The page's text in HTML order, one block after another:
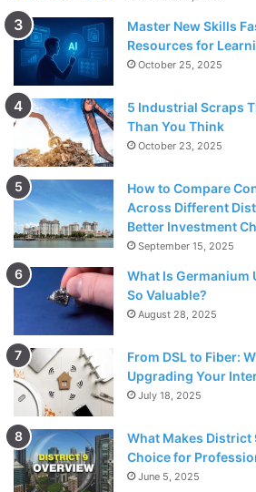
Master New Skills
Resources for
October 25, 2025
5 Industrial Scraps
Than You Think
October 23, 2025
How to Compare
Across Different
Better Investment
September 15, 2025
What Is Germanium
So Valuable?
August 28, 2025
From DSL to Fiber:
Upgrading Your
July 18, 2025
What Makes District
Choice for
June 5, 2025